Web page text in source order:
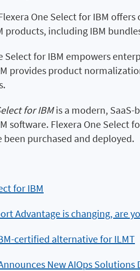
One Select for IBM
products, including IBM
Select for IBM empowers
provides product
for IBMis a modern,
software. Flexera One Select
purchased and deployed.
for IBM
Advantage is changing, are
certified alternative for ILMT
New AIOps